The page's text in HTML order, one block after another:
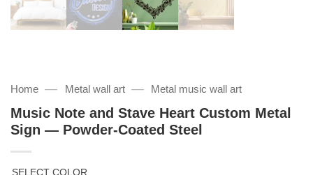
Home — Metal wall art — Metal music wall art
Music Note and Stave Heart Custom Metal
Sign — Powder-Coated Steel
SELECT COLOR